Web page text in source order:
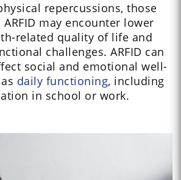
repercussions, those
may encounter lower
related quality of life and
challenges. ARFID can
social and emotional well-
daily functioning, including
in school or work.